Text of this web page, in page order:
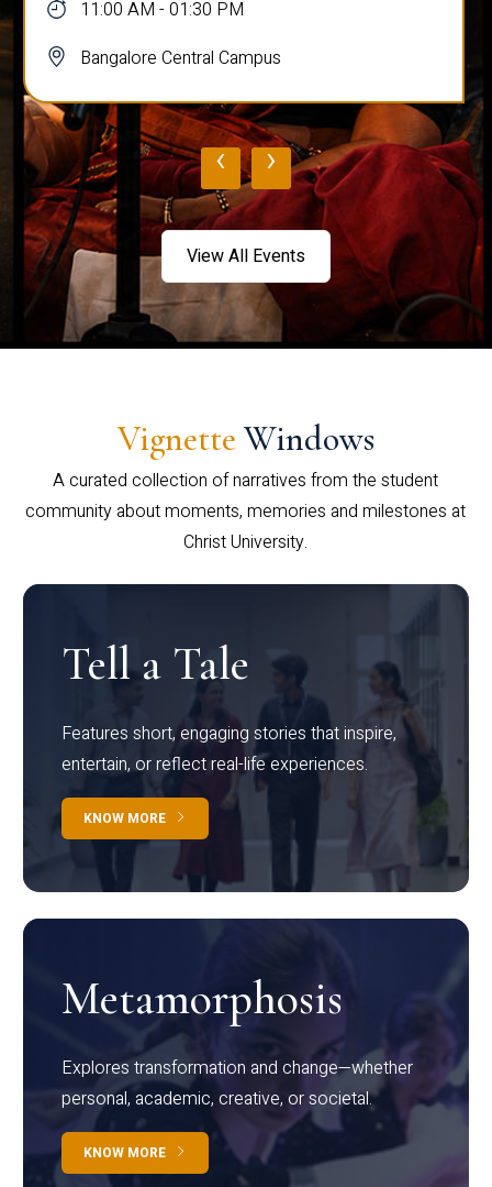
11:00 AM - 01:30 PM
Bangalore Central Campus
‹ ›
View All Events
Vignette Windows
A curated collection of narratives from the student
community about moments, memories and milestones at
Christ University.
Tell a Tale
Features short, engaging stories that inspire,
entertain, or reflect real-life experiences.
KNOW MORE
Metamorphosis
Explores transformation and change—whether
personal, academic, creative, or societal.
KNOW MORE